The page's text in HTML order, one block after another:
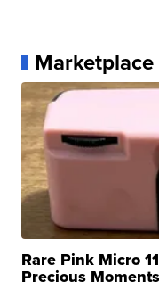
Marketplace
Rare Pink Micro
Precious